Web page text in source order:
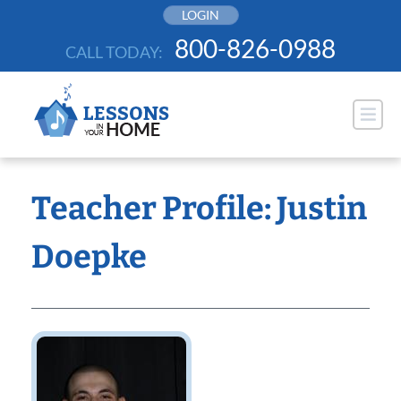
LOGIN
CALL TODAY: 800-826-0988
Teacher Profile: Justin
Doepke